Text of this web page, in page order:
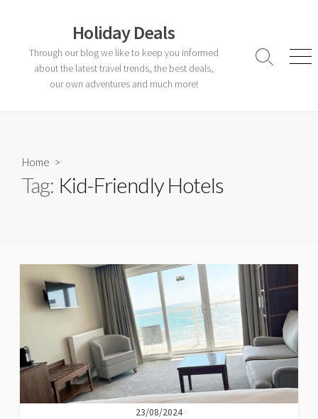
Holiday Deals
Through our blog we like to keep you informed
about the latest travel trends, the best deals,
our own adventures and much more!
Search
Home >
Tag: Kid-Friendly Hotels
23/08/2024